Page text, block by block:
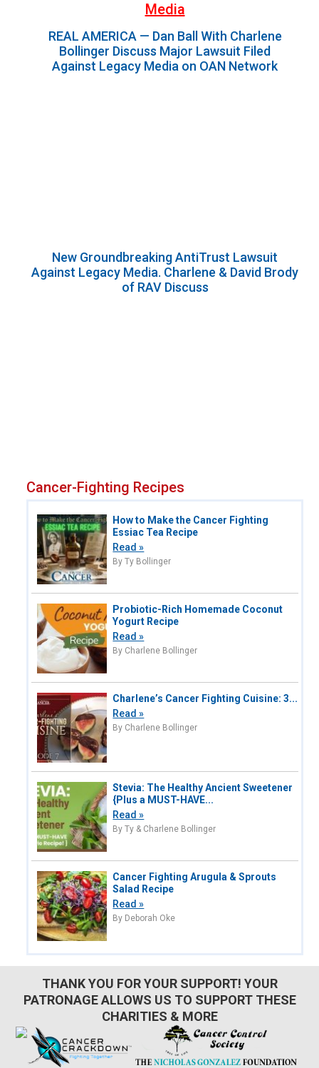
Media
REAL AMERICA — Dan Ball With Charlene
Bollinger Discuss Major Lawsuit Filed
Against Legacy Media on OAN Network
New Groundbreaking AntiTrust Lawsuit
Against Legacy Media. Charlene & David Brody
of RAV Discuss
Cancer-Fighting Recipes
How to Make the Cancer Fighting
Essiac Tea Recipe
Read »
By Ty Bollinger
Probiotic-Rich Homemade Coconut
Yogurt Recipe
Read »
By Charlene Bollinger
Charlene’s Cancer Fighting Cuisine: 3...
Read »
By Charlene Bollinger
Stevia: The Healthy Ancient Sweetener
{Plus a MUST-HAVE...
Read »
By Ty & Charlene Bollinger
Cancer Fighting Arugula & Sprouts
Salad Recipe
Read »
By Deborah Oke
THANK YOU FOR YOUR SUPPORT! YOUR
PATRONAGE ALLOWS US TO SUPPORT THESE
CHARITIES & MORE